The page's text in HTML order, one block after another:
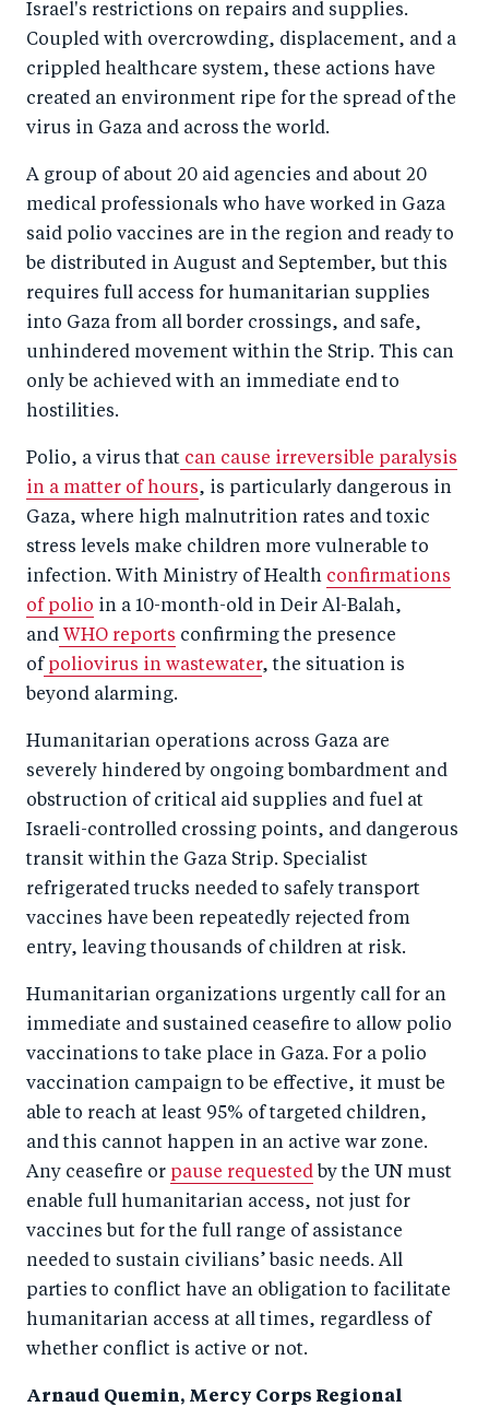
Israel's restrictions on repairs and supplies.
Coupled with overcrowding, displacement, and a
crippled healthcare system, these actions have
created an environment ripe for the spread of the
virus in Gaza and across the world.
A group of about 20 aid agencies and about 20
medical professionals who have worked in Gaza
said polio vaccines are in the region and ready to
be distributed in August and September, but this
requires full access for humanitarian supplies
into Gaza from all border crossings, and safe,
unhindered movement within the Strip. This can
only be achieved with an immediate end to
hostilities.
Polio, a virus that can cause irreversible paralysis
in a matter of hours, is particularly dangerous in
Gaza, where high malnutrition rates and toxic
stress levels make children more vulnerable to
infection. With Ministry of Health confirmations
of polio in a 10-month-old in Deir Al-Balah,
and WHO reports confirming the presence
of poliovirus in wastewater, the situation is
beyond alarming.
Humanitarian operations across Gaza are
severely hindered by ongoing bombardment and
obstruction of critical aid supplies and fuel at
Israeli-controlled crossing points, and dangerous
transit within the Gaza Strip. Specialist
refrigerated trucks needed to safely transport
vaccines have been repeatedly rejected from
entry, leaving thousands of children at risk.
Humanitarian organizations urgently call for an
immediate and sustained ceasefire to allow polio
vaccinations to take place in Gaza. For a polio
vaccination campaign to be effective, it must be
able to reach at least 95% of targeted children,
and this cannot happen in an active war zone.
Any ceasefire or pause requested by the UN must
enable full humanitarian access, not just for
vaccines but for the full range of assistance
needed to sustain civilians’ basic needs. All
parties to conflict have an obligation to facilitate
humanitarian access at all times, regardless of
whether conflict is active or not.
Arnaud Quemin, Mercy Corps Regional